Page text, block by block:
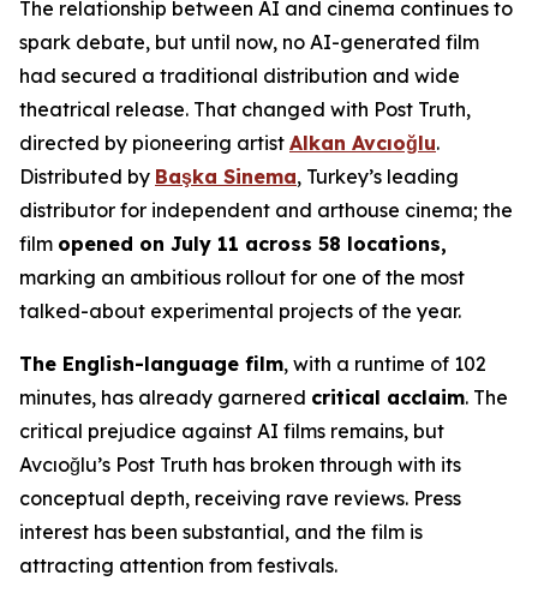
The relationship between AI and cinema continues to
spark debate, but until now, no AI-generated film
had secured a traditional distribution and wide
theatrical release. That changed with Post Truth,
directed by pioneering artist Alkan Avcıoğlu.
Distributed by Başka Sinema, Turkey’s leading
distributor for independent and arthouse cinema; the
film opened on July 11 across 58 locations,
marking an ambitious rollout for one of the most
talked-about experimental projects of the year.
The English-language film, with a runtime of 102
minutes, has already garnered critical acclaim. The
critical prejudice against AI films remains, but
Avcıoğlu’s Post Truth has broken through with its
conceptual depth, receiving rave reviews. Press
interest has been substantial, and the film is
attracting attention from festivals.